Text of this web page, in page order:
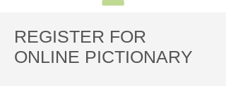
REGISTER FOR
ONLINE PICTIONARY